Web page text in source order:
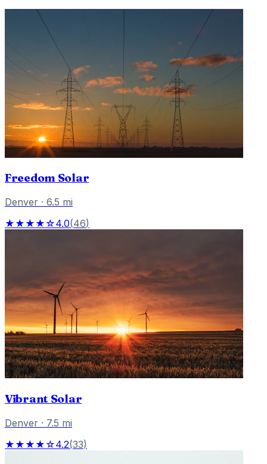
Freedom Solar
Denver · 6.5 mi
★★★★☆4.0(46)
Vibrant Solar
Denver · 7.5 mi
★★★★☆4.2(33)